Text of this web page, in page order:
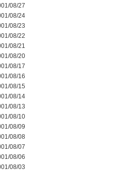
08/27
08/24
08/23
08/22
08/21
08/20
08/17
08/16
08/15
08/14
08/13
08/10
08/09
08/08
08/07
08/06
08/03